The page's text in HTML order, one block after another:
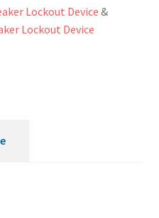
Lockout Device &
Lockout Device